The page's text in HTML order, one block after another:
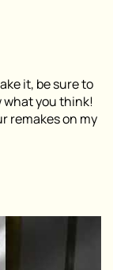
it, be sure to
what you think!
remakes on my